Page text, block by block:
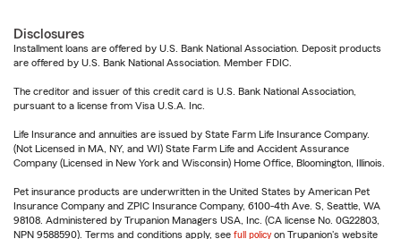
Disclosures
Installment loans are offered by U.S. Bank National Association. Deposit products
are offered by U.S. Bank National Association. Member FDIC.
The creditor and issuer of this credit card is U.S. Bank National Association,
pursuant to a license from Visa U.S.A. Inc.
Life Insurance and annuities are issued by State Farm Life Insurance Company.
(Not Licensed in MA, NY, and WI) State Farm Life and Accident Assurance
Company (Licensed in New York and Wisconsin) Home Office, Bloomington, Illinois.
Pet insurance products are underwritten in the United States by American Pet
Insurance Company and ZPIC Insurance Company, 6100-4th Ave. S, Seattle, WA
98108. Administered by Trupanion Managers USA, Inc. (CA license No. 0G22803,
NPN 9588590). Terms and conditions apply, see full policy on Trupanion's website